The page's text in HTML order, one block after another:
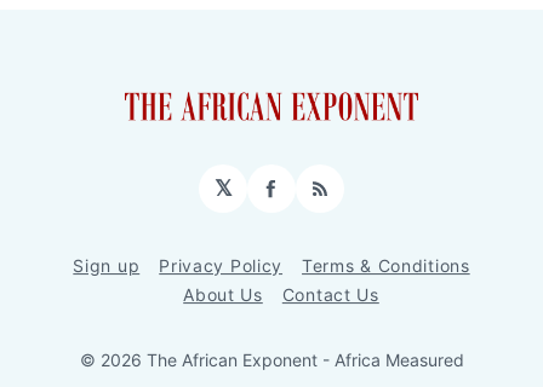
𝕏 Facebook
RSS
Sign up Privacy Policy
Terms & Conditions
About Us
Contact Us
© 2026 The African Exponent - Africa Measured